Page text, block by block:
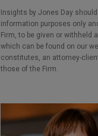
Insights by Jones Day
information purposes only
Firm, to be given or withheld
which can be found on our
constitutes, an attorney-
those of the Firm.